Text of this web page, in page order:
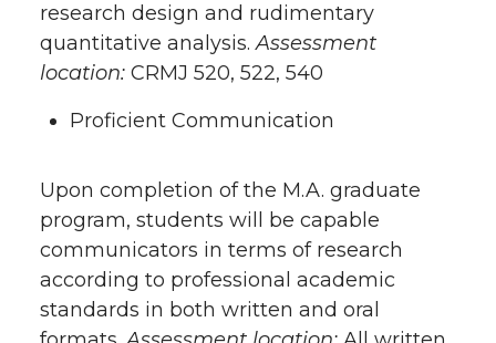
research design and rudimentary
quantitative analysis.Assessment
location: CRMJ 520, 522, 540
Proficient Communication
Upon completion of the M.A. graduate
program, students will be capable
communicators in terms of research
according to professional academic
standards in both written and oral